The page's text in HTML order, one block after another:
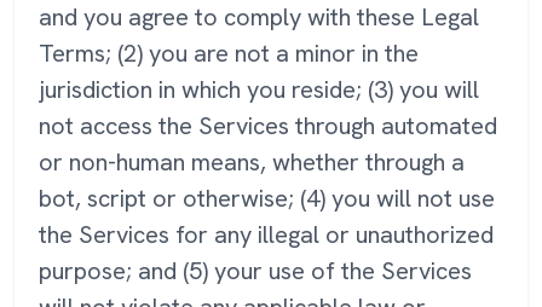
and you agree to comply with these Legal
Terms; (2) you are not a minor in the
jurisdiction in which you reside; (3) you will
not access the Services through automated
or non-human means, whether through a
bot, script or otherwise; (4) you will not use
the Services for any illegal or unauthorized
purpose; and (5) your use of the Services